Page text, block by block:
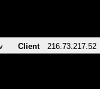
Client 216.73.217.52